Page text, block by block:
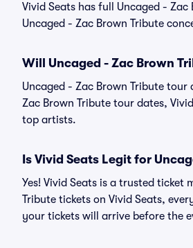
Vivid Seats has full Uncaged -
Uncaged - Zac Brown Tribute
Will Uncaged - Zac Brown
Uncaged - Zac Brown Tribute
Zac Brown Tribute tour dates,
top artists.
Is Vivid Seats Legit for
Yes! Vivid Seats is a trusted ticket
Tribute tickets on Vivid Seats,
your tickets will arrive before the